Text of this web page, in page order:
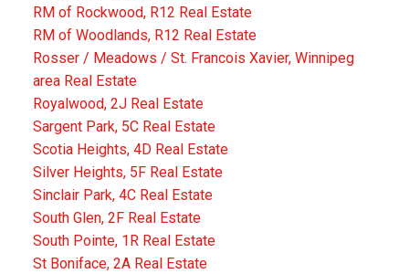
RM of Rockwood, R12 Real Estate
RM of Woodlands, R12 Real Estate
Rosser / Meadows / St. Francois Xavier, Winnipeg
area Real Estate
Royalwood, 2J Real Estate
Sargent Park, 5C Real Estate
Scotia Heights, 4D Real Estate
Silver Heights, 5F Real Estate
Sinclair Park, 4C Real Estate
South Glen, 2F Real Estate
South Pointe, 1R Real Estate
St Boniface, 2A Real Estate